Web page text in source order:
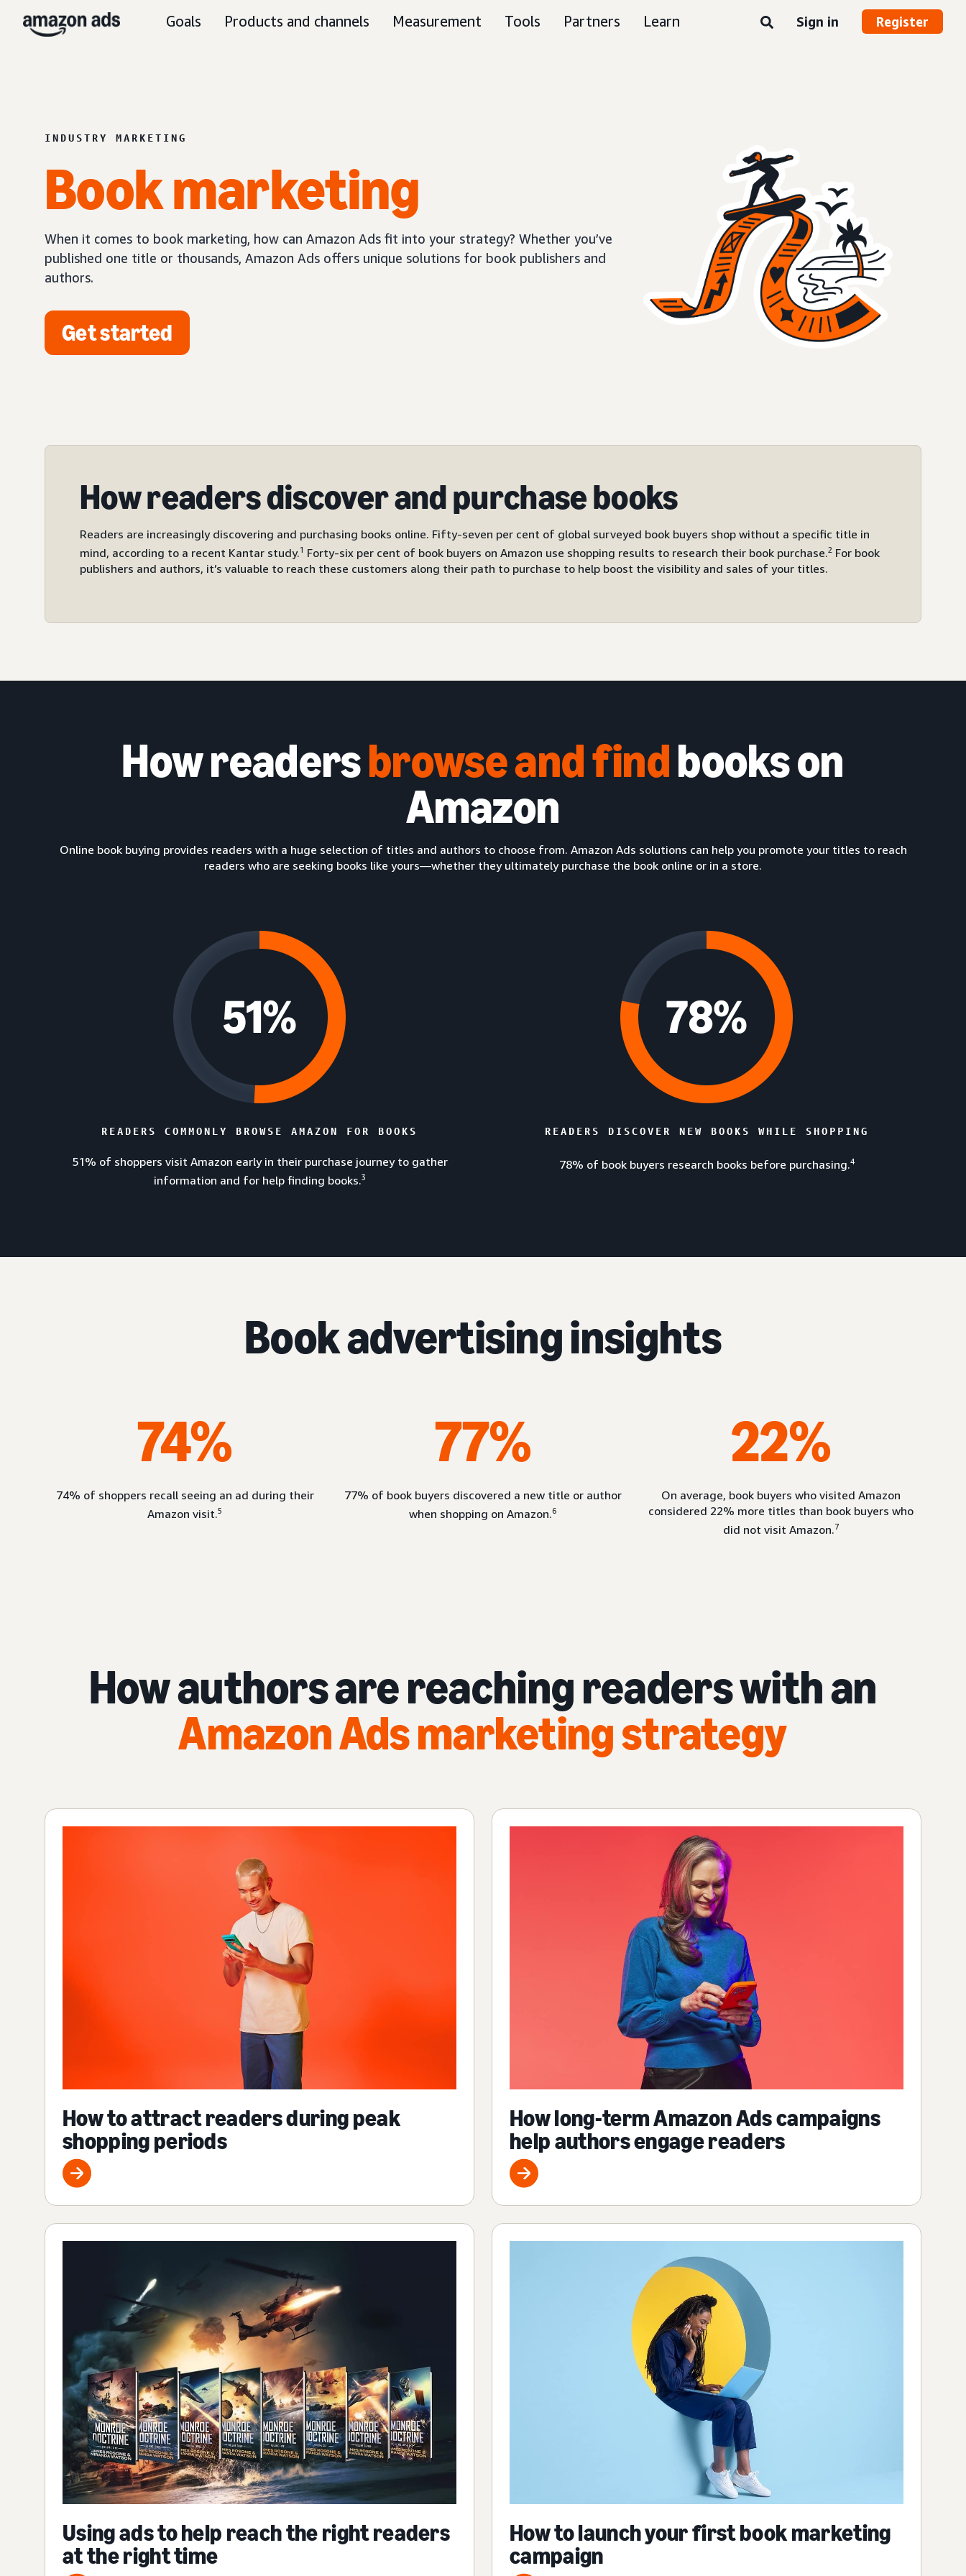
Goals Products and channels Measurement Tools Partners Learn Sign in Register
INDUSTRY MARKETING
Bookmarketing
When it comes to book marketing, how can Amazon Ads fit into your strategy? Whether you’ve
published one title or thousands, Amazon Ads offers unique solutions for book publishers and
authors.
Get started
How readers discover and purchase books
Readers are increasingly discovering and purchasing books online. Fifty-seven per cent of global surveyed book buyers shop without a specific title in
mind, according to a recent Kantar study.1 Forty-six per cent of book buyers on Amazon use shopping results to research their book purchase.2 For book
publishers and authors, it’s valuable to reach these customers along their path to purchase to help boost the visibility and sales of your titles.
How readersbrowseandfindbooks on
Amazon
Online book buying provides readers with a huge selection of titles and authors to choose from. Amazon Ads solutions can help you promote your titles to reach
readers who are seeking books like yours—whether they ultimately purchase the book online or in a store.
READERS COMMONLY BROWSE AMAZON FOR BOOKS
51% of shoppers visit Amazon early in their purchase journey to gather
information and for help finding books.3
READERS DISCOVER NEW BOOKS WHILE SHOPPING
78% of book buyers research books before purchasing.4
Book advertising insights
74%
74% of shoppers recall seeing an ad during their
Amazon visit.5
77%
77% of book buyers discovered a new title or author
when shopping on Amazon.6
22%
On average, book buyers who visited Amazon
considered 22% more titles than book buyers who
did not visit Amazon.7
How authors are reaching readers with an
Amazon Ads marketing strategy
How to attract readers during peak
shopping periods
How long-term Amazon Ads campaigns
help authors engage readers
Using ads to help reach the right readers
at the right time
How to launch your first book marketing
campaign